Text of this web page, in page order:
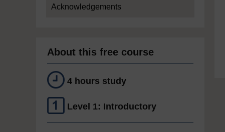
Acknowledgements
About this free course
4 hours study
Level 1: Introductory